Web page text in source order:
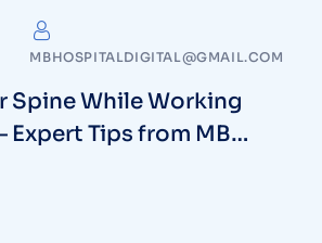
MBHOSPITALDIGITAL@GMAIL.COM
Spine While Working
Expert Tips from MB